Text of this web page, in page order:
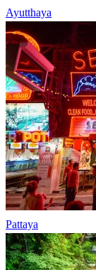
Ayutthaya
Pattaya